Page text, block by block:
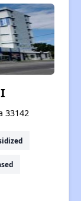
33142